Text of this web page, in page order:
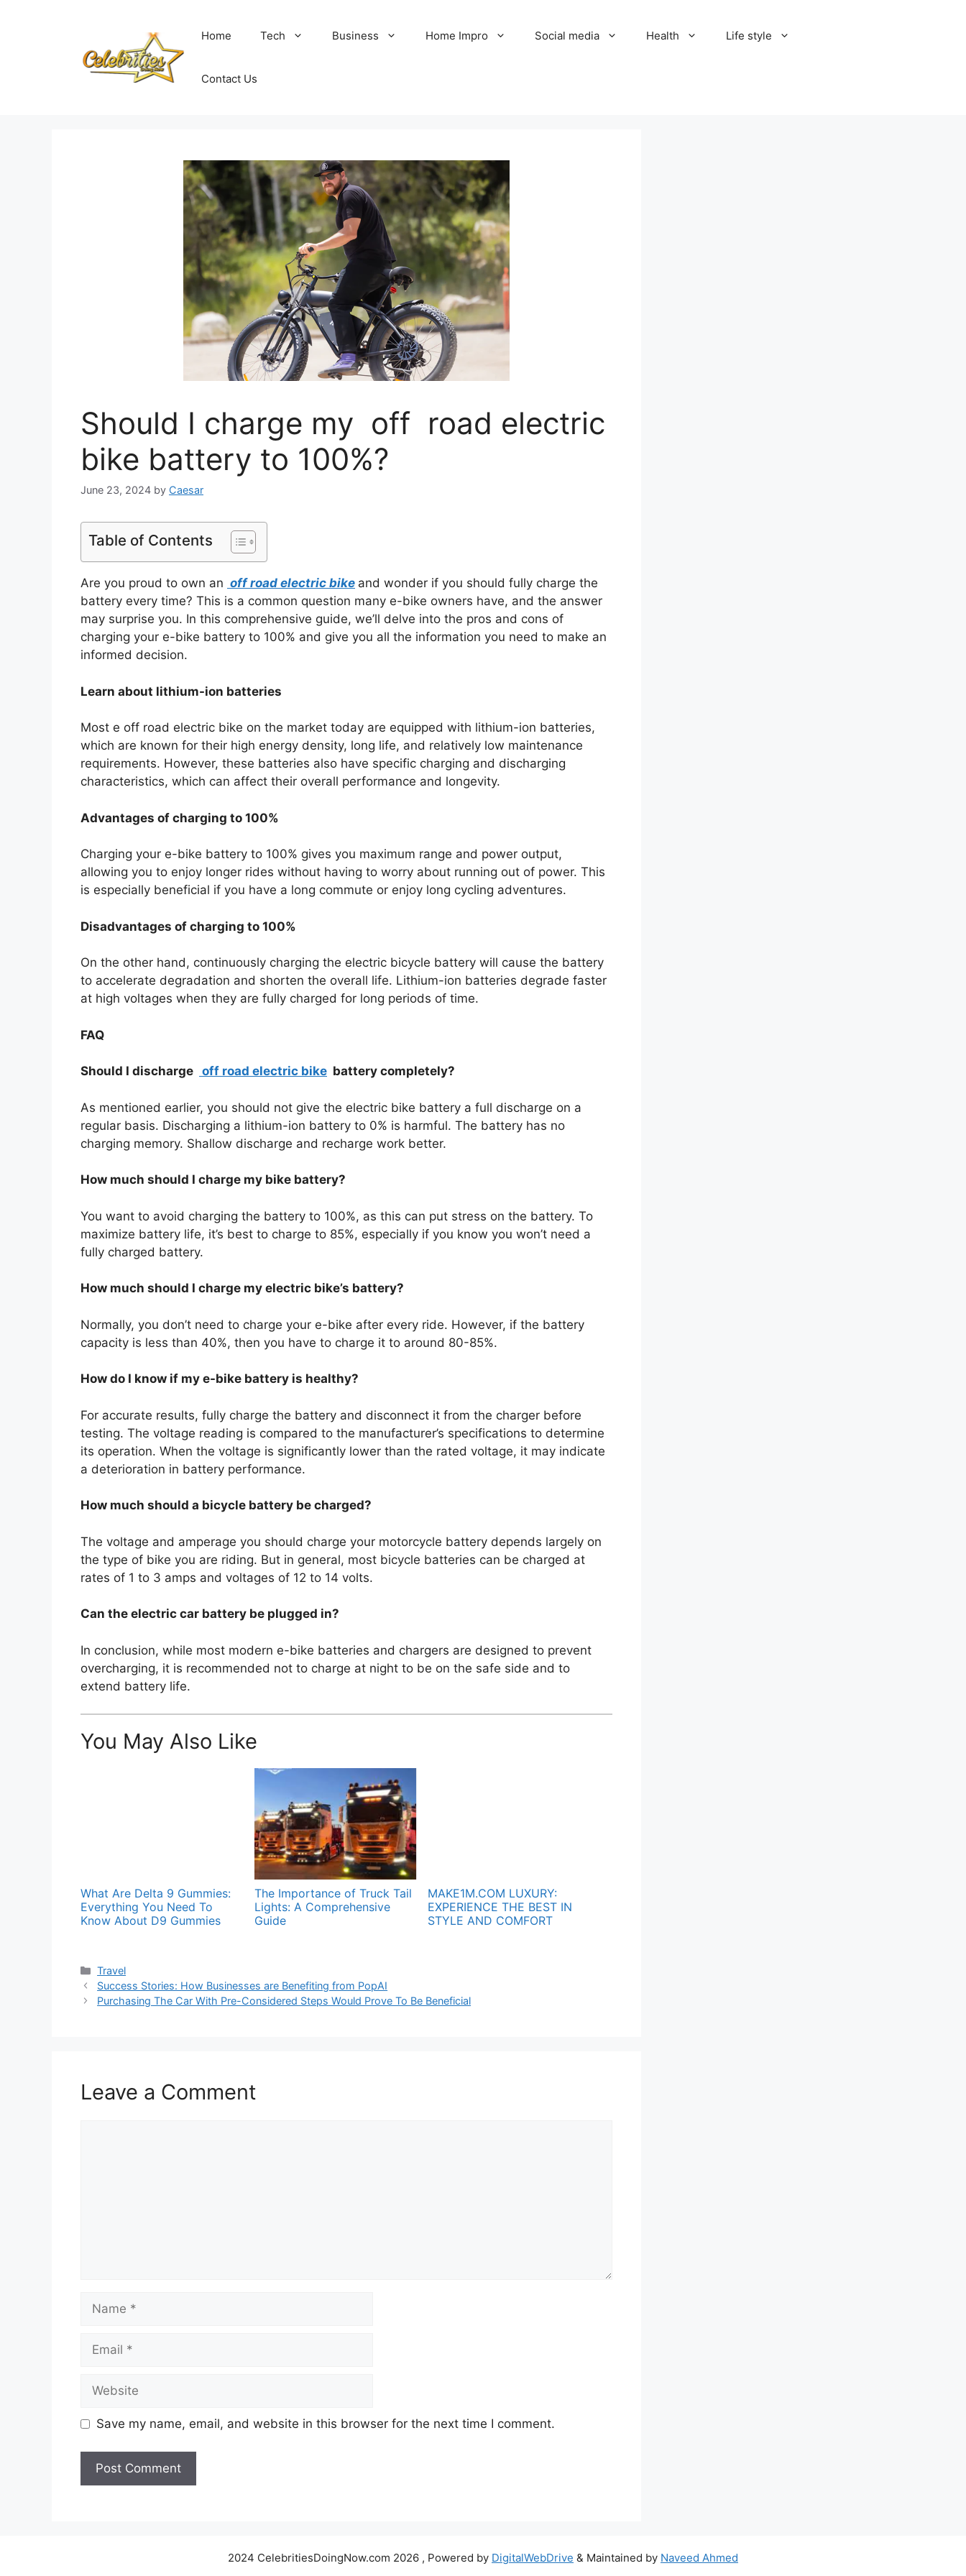
Home Tech Business Home Impro Social media Health Life style
Contact Us
Should I charge my off road electric
bike battery to 100%?
June 23, 2024 by Caesar
Table of Contents
Are you proud to own an off road electric bike and wonder if you should fully charge the
battery every time? This is a common question many e-bike owners have, and the answer
may surprise you. In this comprehensive guide, we’ll delve into the pros and cons of
charging your e-bike battery to 100% and give you all the information you need to make an
informed decision.
Learn about lithium-ion batteries
Most e off road electric bike on the market today are equipped with lithium-ion batteries,
which are known for their high energy density, long life, and relatively low maintenance
requirements. However, these batteries also have specific charging and discharging
characteristics, which can affect their overall performance and longevity.
Advantages of charging to 100%
Charging your e-bike battery to 100% gives you maximum range and power output,
allowing you to enjoy longer rides without having to worry about running out of power. This
is especially beneficial if you have a long commute or enjoy long cycling adventures.
Disadvantages of charging to 100%
On the other hand, continuously charging the electric bicycle battery will cause the battery
to accelerate degradation and shorten the overall life. Lithium-ion batteries degrade faster
at high voltages when they are fully charged for long periods of time.
FAQ
Should I discharge off road electric bike battery completely?
As mentioned earlier, you should not give the electric bike battery a full discharge on a
regular basis. Discharging a lithium-ion battery to 0% is harmful. The battery has no
charging memory. Shallow discharge and recharge work better.
How much should I charge my bike battery?
You want to avoid charging the battery to 100%, as this can put stress on the battery. To
maximize battery life, it’s best to charge to 85%, especially if you know you won’t need a
fully charged battery.
How much should I charge my electric bike’s battery?
Normally, you don’t need to charge your e-bike after every ride. However, if the battery
capacity is less than 40%, then you have to charge it to around 80-85%.
How do I know if my e-bike battery is healthy?
For accurate results, fully charge the battery and disconnect it from the charger before
testing. The voltage reading is compared to the manufacturer’s specifications to determine
its operation. When the voltage is significantly lower than the rated voltage, it may indicate
a deterioration in battery performance.
How much should a bicycle battery be charged?
The voltage and amperage you should charge your motorcycle battery depends largely on
the type of bike you are riding. But in general, most bicycle batteries can be charged at
rates of 1 to 3 amps and voltages of 12 to 14 volts.
Can the electric car battery be plugged in?
In conclusion, while most modern e-bike batteries and chargers are designed to prevent
overcharging, it is recommended not to charge at night to be on the safe side and to
extend battery life.
You May Also Like
What Are Delta 9 Gummies:
Everything You Need To
Know About D9 Gummies
The Importance of Truck Tail
Lights: A Comprehensive
Guide
MAKE1M.COM LUXURY:
EXPERIENCE THE BEST IN
STYLE AND COMFORT
Categories
Travel
Success Stories: How Businesses are Benefiting from PopAI
Purchasing The Car With Pre-Considered Steps Would Prove To Be Beneficial
Leave a Comment
Name
Email
Website
Save my name, email, and website in this browser for the next time I comment.
2024 CelebritiesDoingNow.com 2026 , Powered by DigitalWebDrive & Maintained by Naveed Ahmed